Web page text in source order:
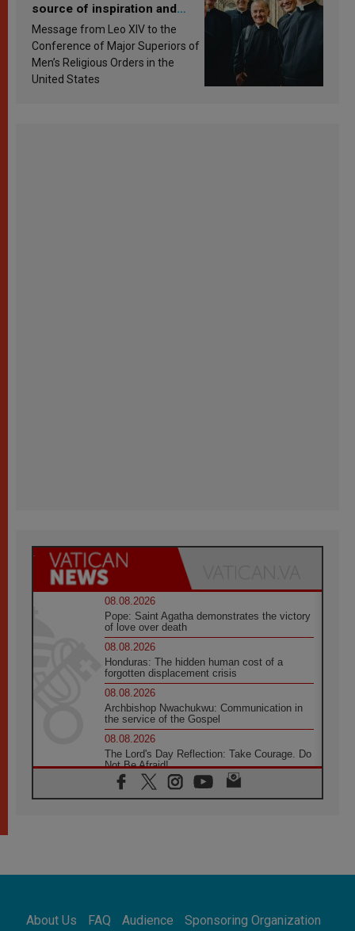
source of inspiration and
sanctification
Message from Leo XIV to the
Conference of Major Superiors of
Men’s Religious Orders in the
United States
08.08.2026
Pope: Saint Agatha demonstrates the victory
of love over death
08.08.2026
Honduras: The hidden human cost of a
forgotten displacement crisis
08.08.2026
Archbishop Nwachukwu: Communication in
the service of the Gospel
08.08.2026
The Lord's Day Reflection: Take Courage. Do
Not Be Afraid!
07.08.2026
Following in Jesus' Footsteps: Capernaum,
07.08.2026
07.08.2026
About Us FAQ Audience Sponsoring Organization